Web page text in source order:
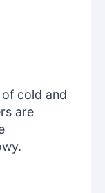
of cold and
are